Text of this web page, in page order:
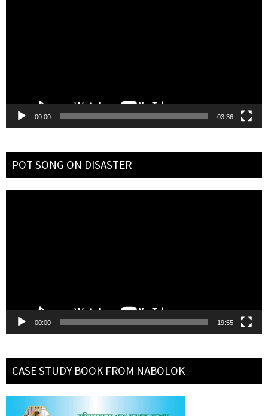
00:00 03:36
POT SONG ON DISASTER
00:00 19:55
CASE STUDY BOOK FROM NABOLOK